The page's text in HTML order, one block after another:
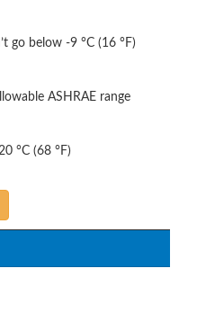
go below -9 °C (16 °F)
ASHRAE range
°C (68 °F)